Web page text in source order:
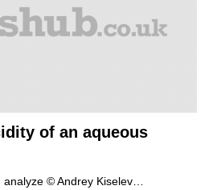
of an aqueous
© Andrey Kiselev…